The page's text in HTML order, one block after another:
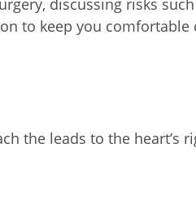
discussing risks
to keep you
the leads to the heart’s